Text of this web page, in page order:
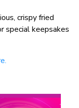
crispy fried
special keepsakes